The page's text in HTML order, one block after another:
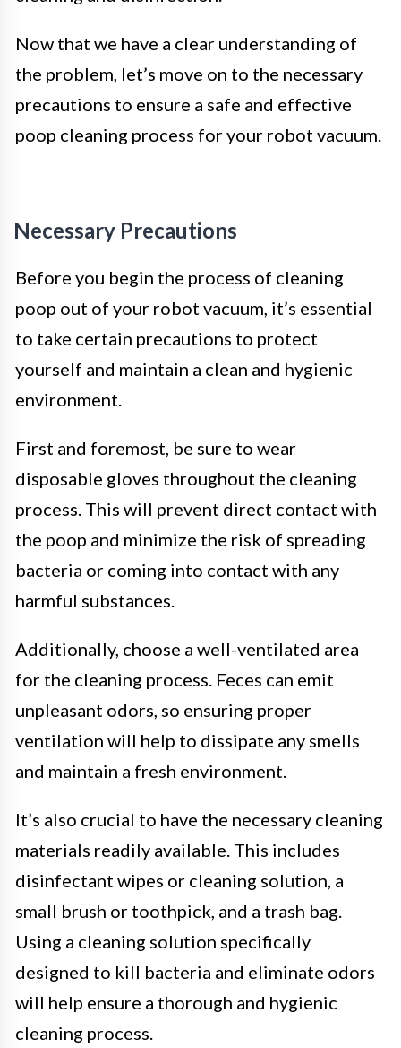
Now that we have a clear understanding of
the problem, let’s move on to the necessary
precautions to ensure a safe and effective
poop cleaning process for your robot vacuum.
Necessary Precautions
Before you begin the process of cleaning
poop out of your robot vacuum, it’s essential
to take certain precautions to protect
yourself and maintain a clean and hygienic
environment.
First and foremost, be sure to wear
disposable gloves throughout the cleaning
process. This will prevent direct contact with
the poop and minimize the risk of spreading
bacteria or coming into contact with any
harmful substances.
Additionally, choose a well-ventilated area
for the cleaning process. Feces can emit
unpleasant odors, so ensuring proper
ventilation will help to dissipate any smells
and maintain a fresh environment.
It’s also crucial to have the necessary cleaning
materials readily available. This includes
disinfectant wipes or cleaning solution, a
small brush or toothpick, and a trash bag.
Using a cleaning solution specifically
designed to kill bacteria and eliminate odors
will help ensure a thorough and hygienic
cleaning process.